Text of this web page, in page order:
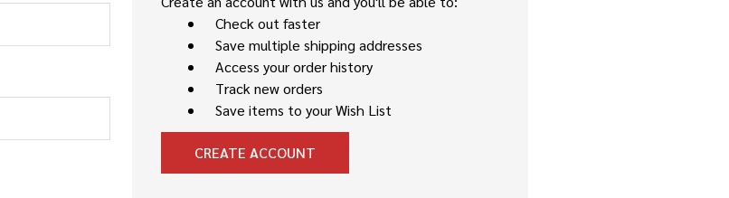
Check out faster
Save multiple shipping addresses
Access your order history
Track new orders
Save items to your Wish List
CREATE ACCOUNT